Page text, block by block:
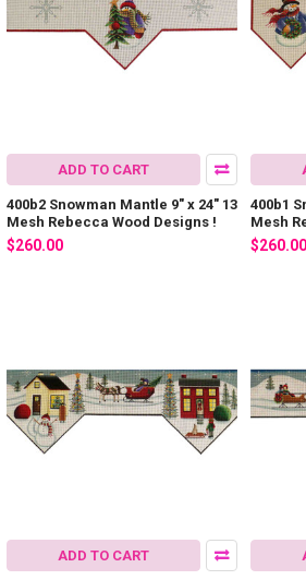
ADD TO CART
400b2 Snowman Mantle 9" x 24" 13
Mesh Rebecca Wood Designs !
$260.00
400b1
Mesh
$260.00
ADD TO CART